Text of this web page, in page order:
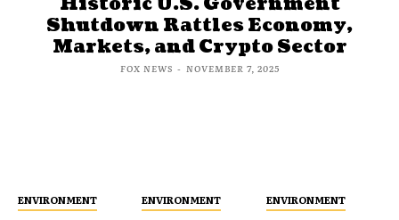
Shutdown Rattles Economy,
Markets, and Crypto Sector
FOX NEWS - NOVEMBER 7, 2025
ENVIRONMENT ENVIRONMENT ENVIRONMENT